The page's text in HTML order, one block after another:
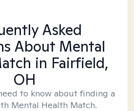
Asked
About Mental
in Fairfield,
OH
to know about finding a
Mental Health Match.